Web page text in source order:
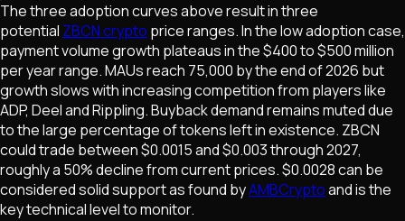
The three adoption curves above result in three
potential ZBCN crypto price ranges. In the low adoption case,
payment volume growth plateaus in the $400 to $500 million
per year range. MAUs reach 75,000 by the end of 2026 but
growth slows with increasing competition from players like
ADP, Deel and Rippling. Buyback demand remains muted due
to the large percentage of tokens left in existence. ZBCN
could trade between $0.0015 and $0.003 through 2027,
roughly a 50% decline from current prices. $0.0028 can be
considered solid support as found byAMBCryptoand is the
key technical level to monitor.